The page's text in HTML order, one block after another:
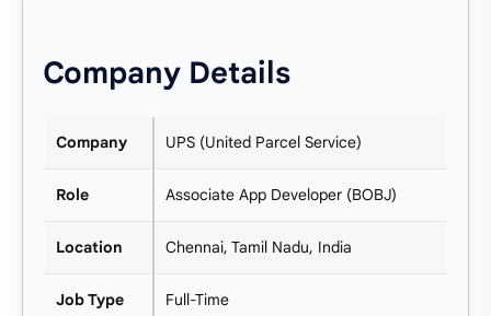
Company Details
Company UPS (United Parcel Service)
Role Associate App Developer (BOBJ)
Location Chennai, Tamil Nadu, India
Job Type Full-Time